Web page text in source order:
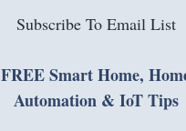
Subscribe To Email List
FREE Smart Home,
Automation & IoT Tips